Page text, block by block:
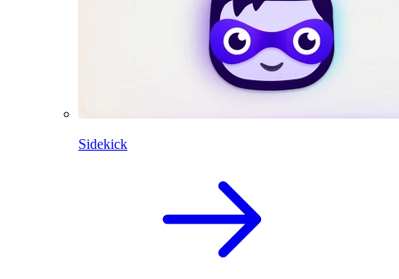
Sidekick